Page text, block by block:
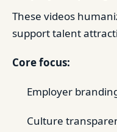
These videos
support talent
Core focus:
Employer
Culture